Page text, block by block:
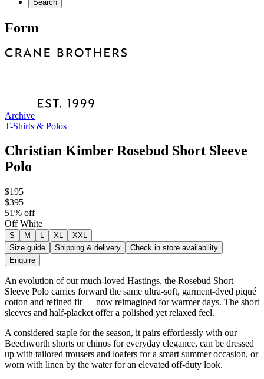
Search
Form
Archive
T-Shirts & Polos
Christian Kimber Rosebud Short Sleeve
Polo
$195
$395
51% off
Off White
S M L XL
XXL
Size guide
Shipping & delivery
Check in store availability
Enquire
An evolution of our much-loved Hastings, the Rosebud Short
Sleeve Polo carries forward the same ultra-soft, garment-dyed piqué
cotton and refined fit — now reimagined for warmer days. The short
sleeves and half-placket offer a polished yet relaxed feel.
A considered staple for the season, it pairs effortlessly with our
Beechworth shorts or chinos for everyday elegance, can be dressed
up with tailored trousers and loafers for a smart summer occasion, or
worn with linen by the water for an elevated off-duty look.